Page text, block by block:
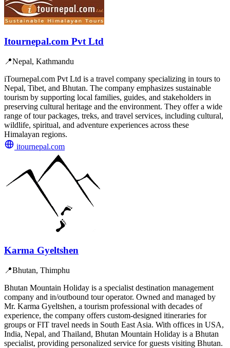
Itournepal.com Pvt Ltd
📍Nepal, Kathmandu
iTournepal.com Pvt Ltd is a travel company specializing in tours to
Nepal, Tibet, and Bhutan. The company emphasizes sustainable
tourism by supporting local families, guides, and stakeholders in
preserving cultural heritage and the environment. They offer a wide
range of tour packages, treks, and travel services, including cultural,
wildlife, spiritual, and adventure experiences across these
Himalayan regions.
itournepal.com
Karma Gyeltshen
📍Bhutan, Thimphu
Bhutan Mountain Holiday is a specialist destination management
company and in/outbound tour operator. Owned and managed by
Mr. Karma Gyeltshen, a tourism professional with decades of
experience, the company offers custom-designed itineraries for
groups or FIT travel needs in South East Asia. With offices in USA,
India, Nepal, and Thailand, Bhutan Mountain Holiday is a Bhutan
specialist, providing personalized service for guests visiting Bhutan.